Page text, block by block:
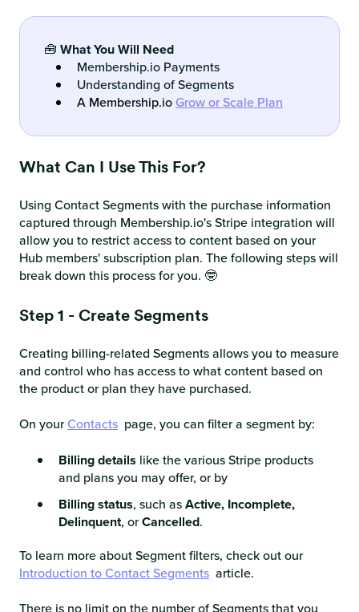
🧰 What You Will Need
Membership.io Payments
Understanding of Segments
A Membership.ioGrow or Scale Plan
What Can I Use This For?
Using Contact Segments with the purchase information
captured through Membership.io's Stripe integration will
allow you to restrict access to content based on your
Hub members' subscription plan. The following steps will
break down this process for you. 🤓
Step 1 - Create Segments
Creating billing-related Segments allows you to measure
and control who has access to what content based on
the product or plan they have purchased.
On yourContacts page, you can filter a segment by:
Billing details like the various Stripe products
and plans you may offer, or by
Billing status, such asActive, Incomplete,
Delinquent, orCancelled.
To learn more about Segment filters, check out our
Introduction to Contact Segments article.